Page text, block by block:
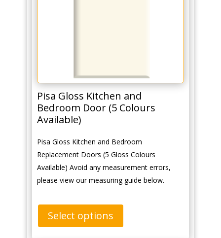
Pisa Gloss Kitchen and
Bedroom Door (5 Colours
Available)
Pisa Gloss Kitchen and Bedroom
Replacement Doors (5 Gloss Colours
Available) Avoid any measurement errors,
please view our measuring guide below.
Select options